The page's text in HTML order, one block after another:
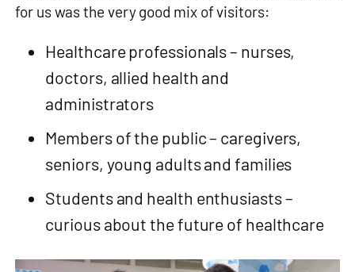
for us was the very good mix of visitors:
Healthcare professionals – nurses,
doctors, allied health and
administrators
Members of the public – caregivers,
seniors, young adults and families
Students and health enthusiasts –
curious about the future of healthcare